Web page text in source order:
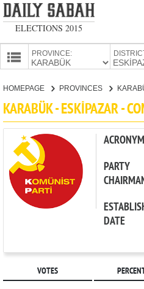
ELECTIONS 2015
PROVINCE:
PARTIES
HOMEPAGE PROVINCES
KARABÜK - ESKİPAZAR -
ACRONYM
PARTY
DATE
VOTES